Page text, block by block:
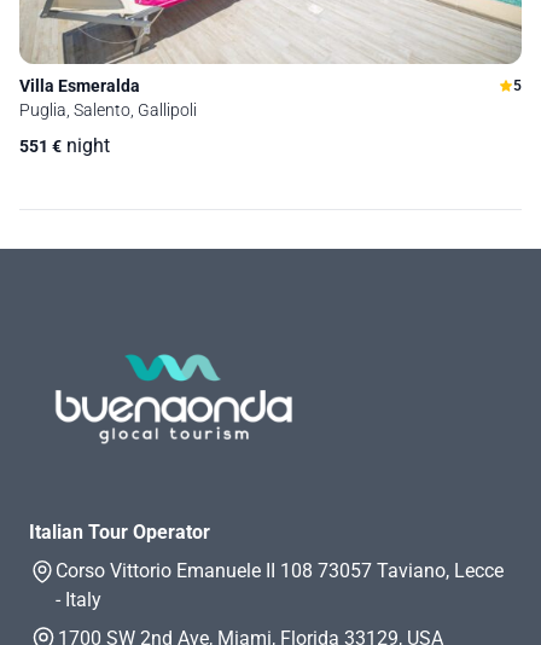
Villa Esmeralda 5
Puglia, Salento, Gallipoli
551 € night
Italian Tour Operator
Corso Vittorio Emanuele II 108 73057 Taviano, Lecce
- Italy
1700 SW 2nd Ave, Miami, Florida 33129, USA